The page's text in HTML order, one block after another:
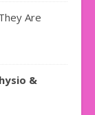
Are
&